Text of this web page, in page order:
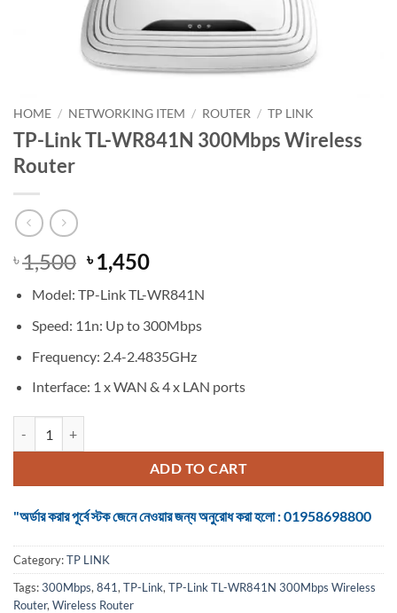
HOME / NETWORKING ITEM / ROUTER / TP LINK
TP-Link TL-WR841N 300Mbps Wireless
Router
৳1,500 Original
price
was:
৳ 1,500.
৳1,450Current
is:
৳ 1,450.
Model: TP-Link TL-WR841N
Speed: 11n: Up to 300Mbps
Frequency: 2.4-2.4835GHz
Interface: 1 x WAN & 4 x LAN ports
ADD TO CART
"অর্ডার করার পূর্বে স্টক জেনে নেওয়ার জন্য অনুরোধ করা হলো : 01958698800
Category:TP LINK
Tags:300Mbps, 841, TP-Link, TP-Link TL-WR841N 300Mbps Wireless
Router, Wireless Router